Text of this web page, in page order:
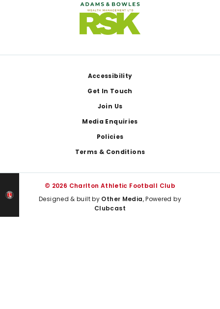
Accessibility
Get In Touch
Join Us
Media Enquiries
Policies
Terms & Conditions
© 2026 Charlton Athletic Football Club
Designed & built by Other Media, Powered by
Clubcast